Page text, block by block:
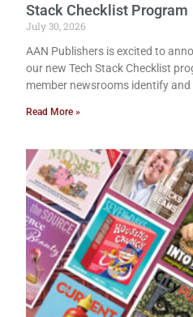
Stack Checklist Program
July 30, 2026
AAN Publishers is excited to
our new Tech Stack Checklist
member newsrooms identify and
Read More »